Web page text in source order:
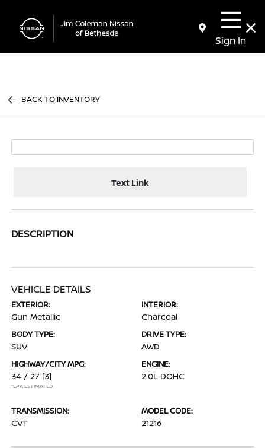
Sign In
BACK TO INVENTORY
Text Link
DESCRIPTION
VEHICLE DETAILS
EXTERIOR:
Gun Metallic
INTERIOR:
Charcoal
BODY TYPE:
SUV
DRIVE TYPE:
AWD
HIGHWAY/CITY MPG:
34 / 27 [3]
*EPA ESTIMATED
ENGINE:
2.0L DOHC
TRANSMISSION:
CVT
MODEL CODE:
21216